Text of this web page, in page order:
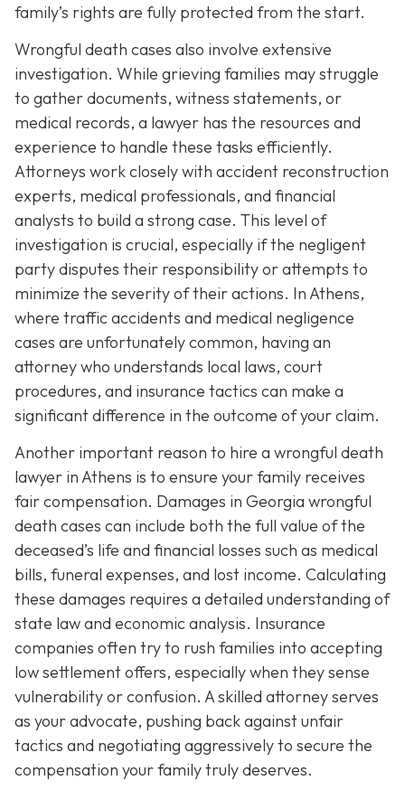
family’s rights are fully protected from the start.
Wrongful death cases also involve extensive
investigation. While grieving families may struggle
to gather documents, witness statements, or
medical records, a lawyer has the resources and
experience to handle these tasks efficiently.
Attorneys work closely with accident reconstruction
experts, medical professionals, and financial
analysts to build a strong case. This level of
investigation is crucial, especially if the negligent
party disputes their responsibility or attempts to
minimize the severity of their actions. In Athens,
where traffic accidents and medical negligence
cases are unfortunately common, having an
attorney who understands local laws, court
procedures, and insurance tactics can make a
significant difference in the outcome of your claim.
Another important reason to hire a wrongful death
lawyer in Athens is to ensure your family receives
fair compensation. Damages in Georgia wrongful
death cases can include both the full value of the
deceased’s life and financial losses such as medical
bills, funeral expenses, and lost income. Calculating
these damages requires a detailed understanding of
state law and economic analysis. Insurance
companies often try to rush families into accepting
low settlement offers, especially when they sense
vulnerability or confusion. A skilled attorney serves
as your advocate, pushing back against unfair
tactics and negotiating aggressively to secure the
compensation your family truly deserves.